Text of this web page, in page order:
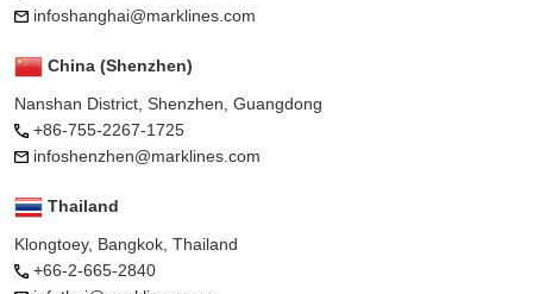
infoshanghai@marklines.com
China (Shenzhen)
Nanshan District, Shenzhen, Guangdong
+86-755-2267-1725
infoshenzhen@marklines.com
Thailand
Klongtoey, Bangkok, Thailand
+66-2-665-2840